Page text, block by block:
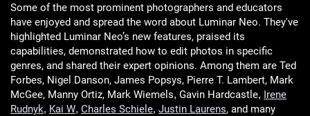
Some of the most prominent photographers and educators
have enjoyed and spread the word about Luminar Neo. They've
highlighted Luminar Neo’s new features, praised its
capabilities, demonstrated how to edit photos in specific
genres, and shared their expert opinions. Among them are Ted
Forbes, Nigel Danson, James Popsys, Pierre T. Lambert, Mark
McGee, Manny Ortiz, Mark Wiemels, Gavin Hardcastle, Irene
Rudnyk, Kai W, Charles Schiele, Justin Laurens, and many